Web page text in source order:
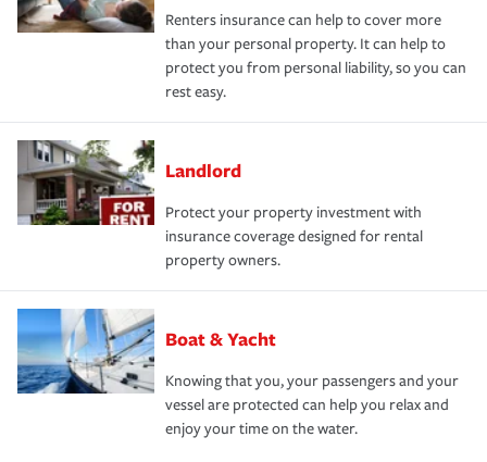
Renters insurance can help to cover more
than your personal property. It can help to
protect you from personal liability, so you can
rest easy.
Landlord
Protect your property investment with
insurance coverage designed for rental
property owners.
Boat & Yacht
Knowing that you, your passengers and your
vessel are protected can help you relax and
enjoy your time on the water.